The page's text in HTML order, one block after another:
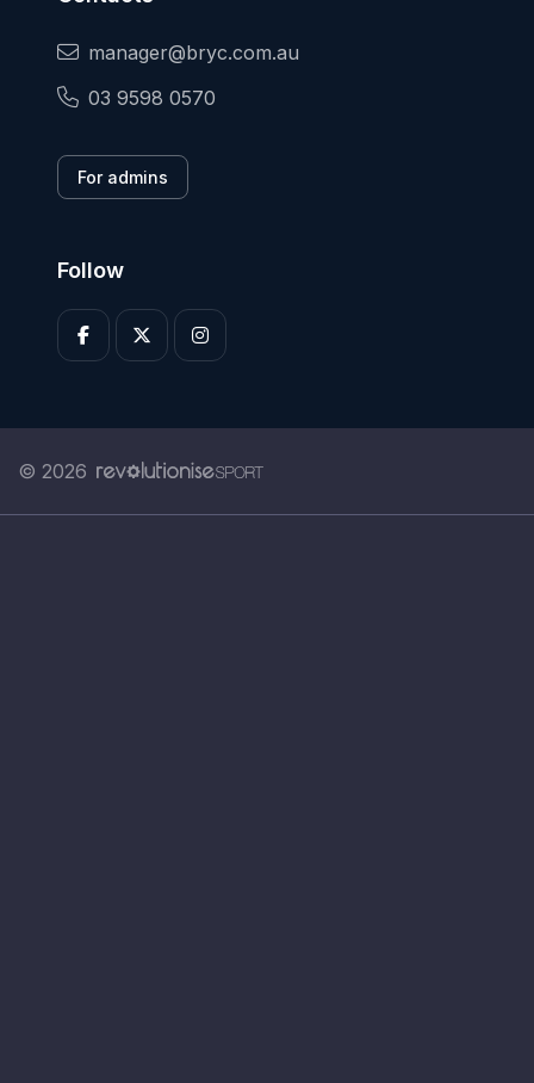
manager@bryc.com.au
03 9598 0570
For admins
Follow
© 2026